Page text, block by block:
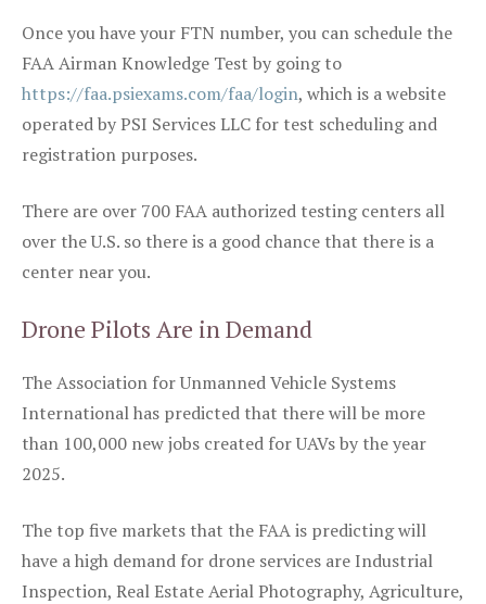
Once you have your FTN number, you can schedule the
FAA Airman Knowledge Test by going to
https://faa.psiexams.com/faa/login, which is a website
operated by PSI Services LLC for test scheduling and
registration purposes.
There are over 700 FAA authorized testing centers all
over the U.S. so there is a good chance that there is a
center near you.
Drone Pilots Are in Demand
The Association for Unmanned Vehicle Systems
International has predicted that there will be more
than 100,000 new jobs created for UAVs by the year
2025.
The top five markets that the FAA is predicting will
have a high demand for drone services are Industrial
Inspection, Real Estate Aerial Photography, Agriculture,